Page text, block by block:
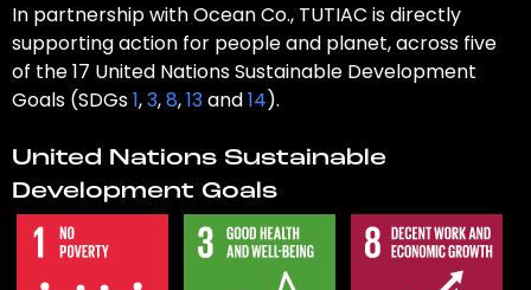
In partnership with Ocean Co., TUTIAC is directly
supporting action for people and planet, across five
of the 17 United Nations Sustainable Development
Goals (SDGs1,3,8,13and14).
United Nations Sustainable
Development Goals